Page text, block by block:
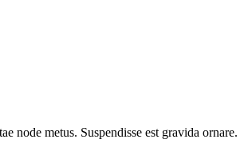
node metus. Suspendisse est gravida ornare.